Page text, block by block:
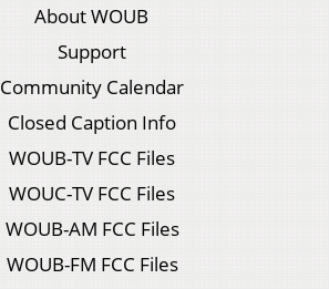
About WOUB
Support
Community Calendar
Closed Caption Info
WOUB-TV FCC Files
WOUC-TV FCC Files
WOUB-AM FCC Files
WOUB-FM FCC Files